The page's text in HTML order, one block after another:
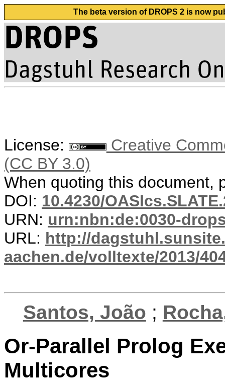
The beta version of DROPS 2 is now
License:
Creative
(CC BY 3.0)
When quoting this document,
DOI: 10.4230/
URN: urn:nbn:de:0030-
URL: http://
aachen.de/volltexte/2013/
Santos, João ;
Or-Parallel Prolog
Multicores